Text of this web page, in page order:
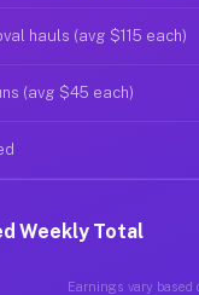
hauls (avg $115 each)
(avg $45 each)
Weekly Total
Earnings vary